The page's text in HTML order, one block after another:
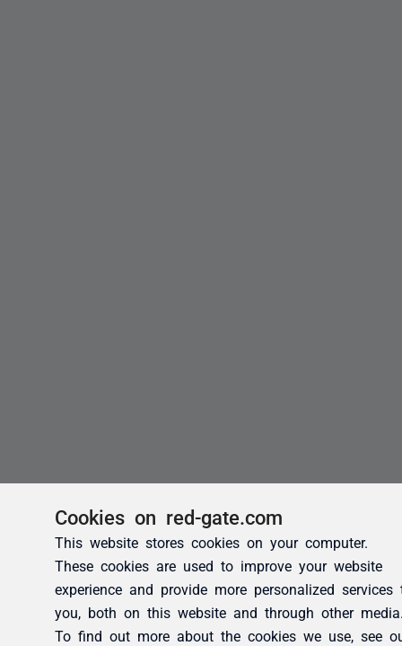
Cookies on red-gate.com
This website stores cookies on your computer.
These cookies are used to improve your website
experience and provide more personalized services
you, both on this website and through other
To find out more about the cookies we use, see